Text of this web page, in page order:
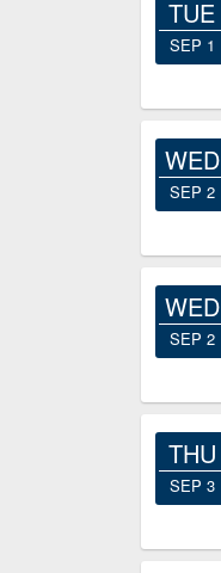
TUE
SEP 1
WED
SEP 2
WED
SEP 2
THU
SEP 3